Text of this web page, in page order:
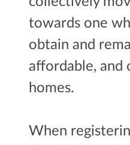
towards one
obtain and
affordable, and
homes.
When